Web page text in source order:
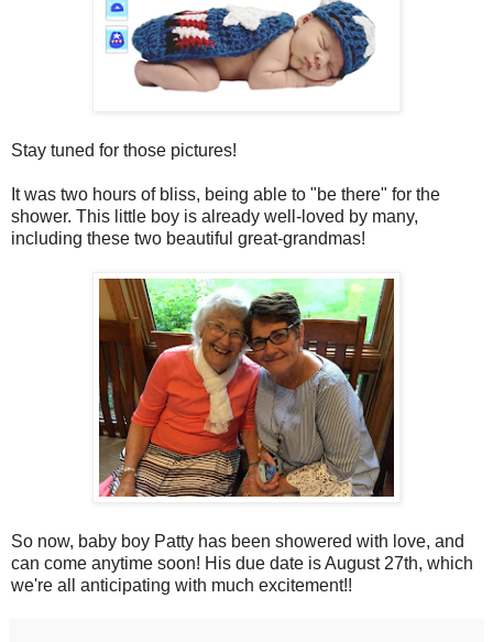
Stay tuned for those pictures!
It was two hours of bliss, being able to "be there" for the
shower. This little boy is already well-loved by many,
including these two beautiful great-grandmas!
So now, baby boy Patty has been showered with love, and
can come anytime soon! His due date is August 27th, which
we're all anticipating with much excitement!!